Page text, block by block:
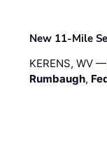
New 11-Mile
KERENS, WV
Rumbaugh,